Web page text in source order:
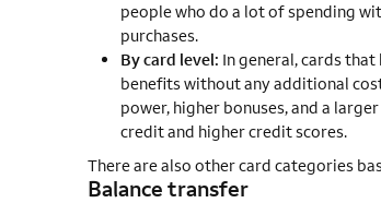
people who do a lot of spending
purchases.
By card level: In general, cards
benefits without any additional
power, higher bonuses, and a
credit and higher credit scores.
There are also other card categories
Balance transfer